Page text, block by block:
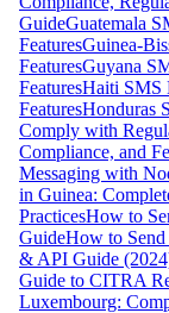
GuideGuatemala
FeaturesGuinea-
FeaturesGuyana
FeaturesHaiti SMS
FeaturesHonduras
Comply with
Compliance, and
Messaging with
in Guinea:
PracticesHow to
GuideHow to
& API Guide
Guide to CITRA
Luxembourg: